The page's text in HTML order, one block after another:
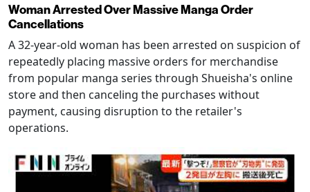
Woman Arrested Over Massive Manga Order
Cancellations
A 32-year-old woman has been arrested on suspicion of
repeatedly placing massive orders for merchandise
from popular manga series through Shueisha's online
store and then canceling the purchases without
payment, causing disruption to the retailer's
operations.